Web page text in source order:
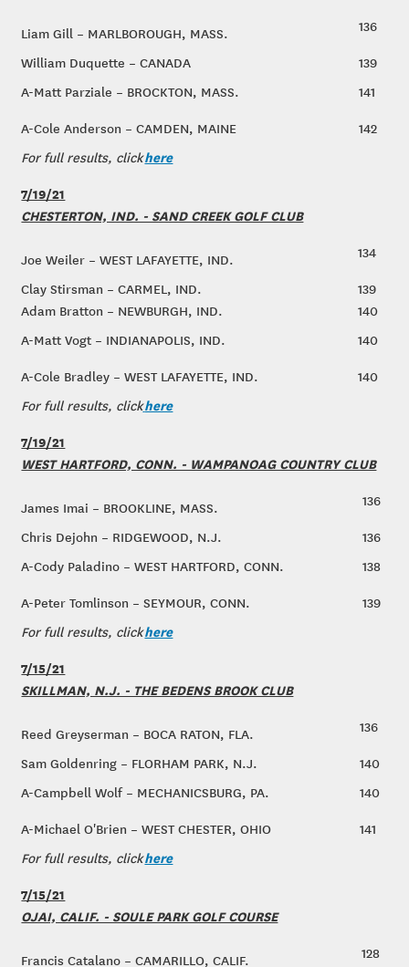
Liam Gill – MARLBOROUGH, MASS.
136
William Duquette – CANADA
139
A-Matt Parziale – BROCKTON, MASS.
141
A-Cole Anderson – CAMDEN, MAINE
142
For full results, clickhere
7/19/21
CHESTERTON, IND. - SAND CREEK GOLF CLUB
Joe Weiler – WEST LAFAYETTE, IND.
134
Clay Stirsman – CARMEL, IND.
139
Adam Bratton – NEWBURGH, IND.
140
A-Matt Vogt – INDIANAPOLIS, IND.
140
A-Cole Bradley – WEST LAFAYETTE, IND.
140
For full results, clickhere
7/19/21
WEST HARTFORD, CONN. - WAMPANOAG COUNTRY CLUB
James Imai – BROOKLINE, MASS.
136
Chris Dejohn – RIDGEWOOD, N.J.
136
A-Cody Paladino – WEST HARTFORD, CONN.
138
A-Peter Tomlinson – SEYMOUR, CONN.
139
For full results, clickhere
7/15/21
SKILLMAN, N.J. - THE BEDENS BROOK CLUB
Reed Greyserman – BOCA RATON, FLA.
136
Sam Goldenring – FLORHAM PARK, N.J.
140
A-Campbell Wolf – MECHANICSBURG, PA.
140
A-Michael O'Brien – WEST CHESTER, OHIO
141
For full results, clickhere
7/15/21
OJAI, CALIF. - SOULE PARK GOLF COURSE
Francis Catalano – CAMARILLO, CALIF. 128